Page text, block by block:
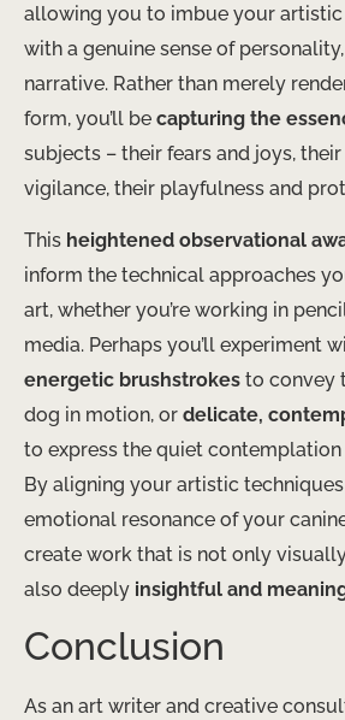
allowing you to imbue your
with a genuine sense of
narrative. Rather than merely
form, you’ll be capturing the
subjects – their fears and joys,
vigilance, their playfulness and
This heightened observational
inform the technical approaches
art, whether you’re working in
media. Perhaps you’ll experiment
energetic brushstrokes to convey
dog in motion, or delicate,
to express the quiet
By aligning your artistic
emotional resonance of your
create work that is not only
also deeply insightful and
Conclusion
As an art writer and creative